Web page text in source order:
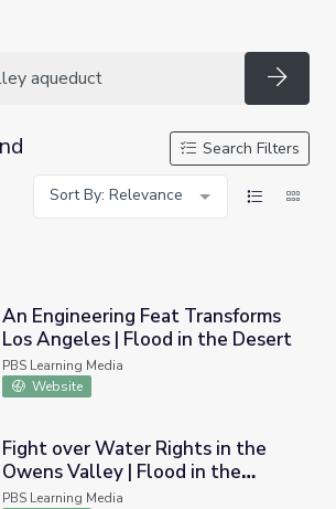
Search Filters
Sort By: Relevance
Feat Transforms Los Angeles | Flood in
An Engineering Feat Transforms
Los Angeles | Flood in the Desert
PBS Learning Media
Website
Rights in the Owens Valley | Flood in
Fight over Water Rights in the
Owens Valley | Flood in the
Desert
PBS Learning Media